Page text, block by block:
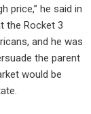
price,” he said in
the Rocket 3
and he was
the parent
would be